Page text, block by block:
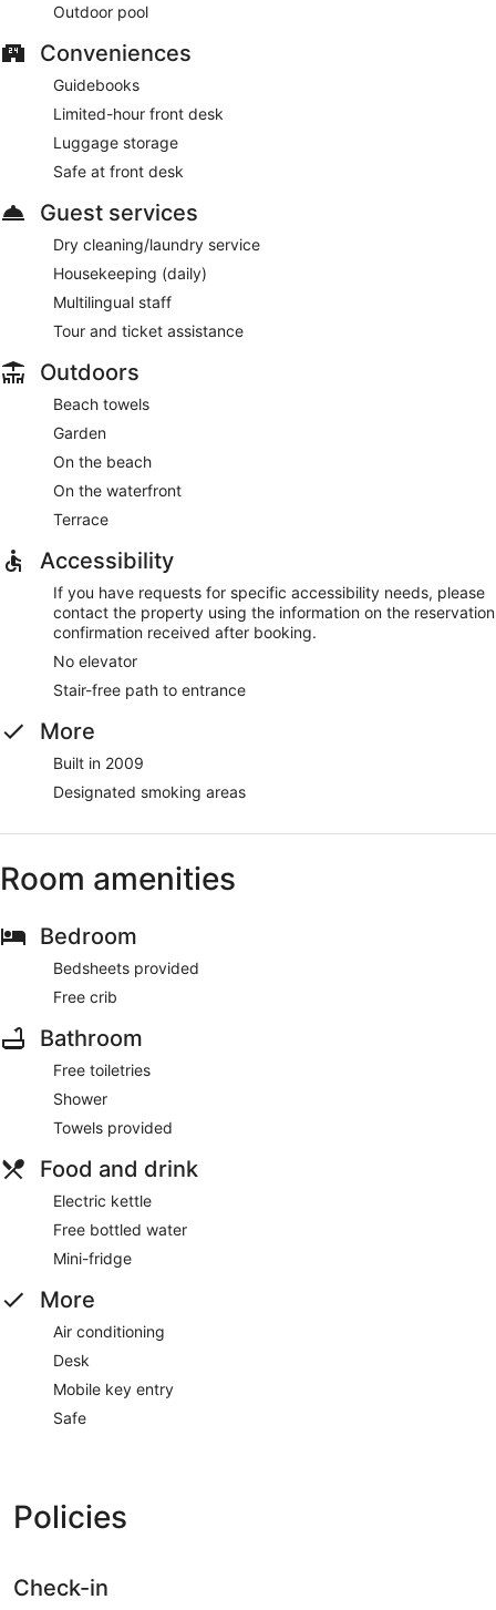
Outdoor pool
Conveniences
Guidebooks
Limited-hour front desk
Luggage storage
Safe at front desk
Guest services
Dry cleaning/laundry service
Housekeeping (daily)
Multilingual staff
Tour and ticket assistance
Outdoors
Beach towels
Garden
On the beach
On the waterfront
Terrace
Accessibility
If you have requests for specific accessibility needs, please
contact the property using the information on the reservation
confirmation received after booking.
No elevator
Stair-free path to entrance
More
Built in 2009
Designated smoking areas
Room amenities
Bedroom
Bedsheets provided
Free crib
Bathroom
Free toiletries
Shower
Towels provided
Food and drink
Electric kettle
Free bottled water
Mini-fridge
More
Air conditioning
Desk
Mobile key entry
Safe
Policies
Check-in